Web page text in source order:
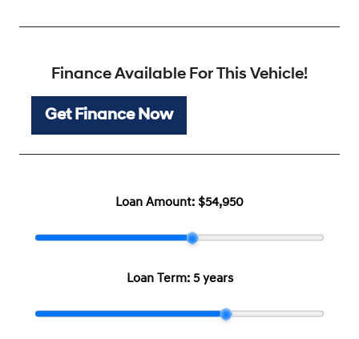
Finance Available For This Vehicle!
Get Finance Now
Loan Amount: $54,950
Loan Term: 5 years